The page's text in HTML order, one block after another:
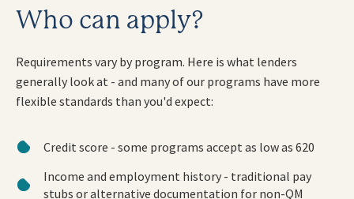
Who can apply?
Requirements vary by program. Here is what lenders
generally look at - and many of our programs have more
flexible standards than you'd expect:
Credit score - some programs accept as low as 620
Income and employment history - traditional pay
stubs or alternative documentation for non-QM